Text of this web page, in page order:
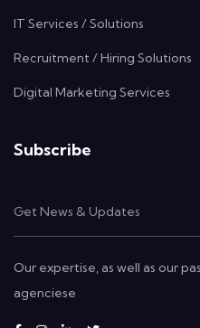
IT Services / Solutions
Recruitment / Hiring Solutions
Digital Marketing Services
Subscribe
Our expertise, as well as our
agenciese